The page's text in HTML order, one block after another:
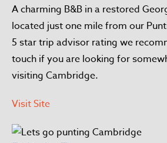
A charming B&B in a restored
located just one mile from our
5 star trip advisor rating we
touch if you are looking for
visiting Cambridge.
Visit Site